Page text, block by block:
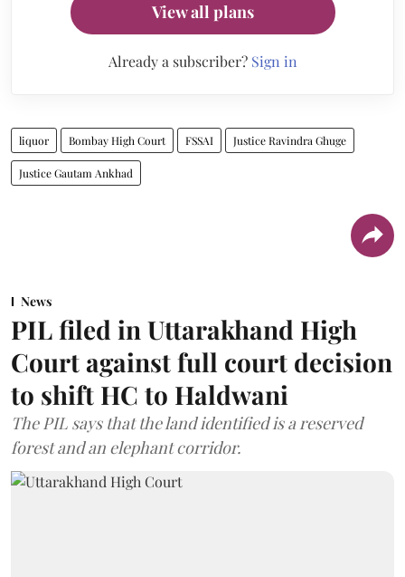
View all plans
Already a subscriber? Sign in
liquor Bombay High Court FSSAI Justice Ravindra Ghuge
Justice Gautam Ankhad
News
PIL filed in Uttarakhand High
Court against full court decision
to shift HC to Haldwani
The PIL says that the land identified is a reserved
forest and an elephant corridor.